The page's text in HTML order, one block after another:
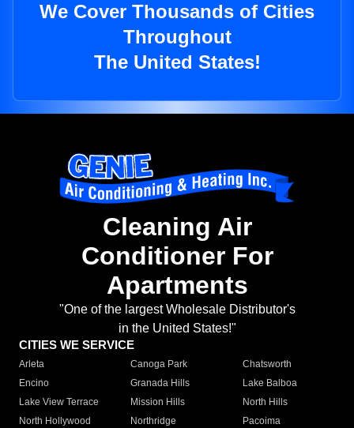
We Cover Thousands of Cities
Throughout
The United States!
Cleaning Air
Conditioner For
Apartments
"One of the largest Wholesale Distributor's
in the United States!"
CITIES WE SERVICE
Arleta Canoga Park
Chatsworth
Encino
Granada Hills
Lake Balboa
Lake View Terrace
Mission Hills
North Hills
North Hollywood
Northridge
Pacoima